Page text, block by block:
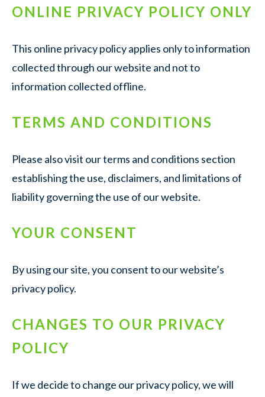
ONLINE PRIVACY POLICY ONLY
This online privacy policy applies only to information
collected through our website and not to
information collected offline.
TERMS AND CONDITIONS
Please also visit our terms and conditions section
establishing the use, disclaimers, and limitations of
liability governing the use of our website.
YOUR CONSENT
By using our site, you consent to our website’s
privacy policy.
CHANGES TO OUR PRIVACY
POLICY
If we decide to change our privacy policy, we will